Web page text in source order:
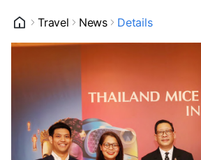
Travel News Details